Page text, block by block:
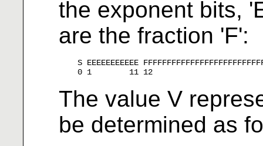
the exponent bits,
are the fraction 'F':
S EEEEEEEEEEE
The value V
be determined as